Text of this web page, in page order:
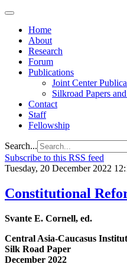
Home
About
Research
Forum
Publications
Joint Center
Silkroad Papers
Contact
Staff
Fellowship
Search...
Subscribe to this RSS feed
Tuesday, 20 December 2022
Constitutional
Svante E. Cornell, ed.
Central Asia-Caucasus
Silk Road Paper
December 2022